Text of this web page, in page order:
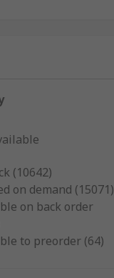
(10642)
on demand (15071)
on back order
to preorder (64)